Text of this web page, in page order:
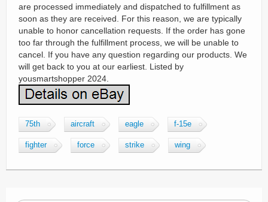
are processed immediately and dispatched to fulfillment as
soon as they are received. For this reason, we are typically
unable to honor cancellation requests. If the order has gone
too far through the fulfillment process, we will be unable to
cancel. If you have any question regarding our products. We
will get back to you at our earliest. Listed by
yousmartshopper 2024.
75th aircraft eagle f-15e
fighter force strike wing